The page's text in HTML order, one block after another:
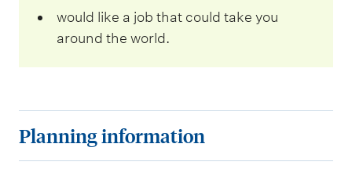
would like a job that could take you
around the world.
l
Planning information